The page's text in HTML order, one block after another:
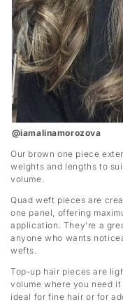
@iamalinamorozova
Our brown one piece
weights and lengths to
volume.
Quad weft pieces are
one panel, offering
application. They’re a
anyone who wants
wefts.
Top-up hair pieces are
volume where you need
ideal for fine hair or for